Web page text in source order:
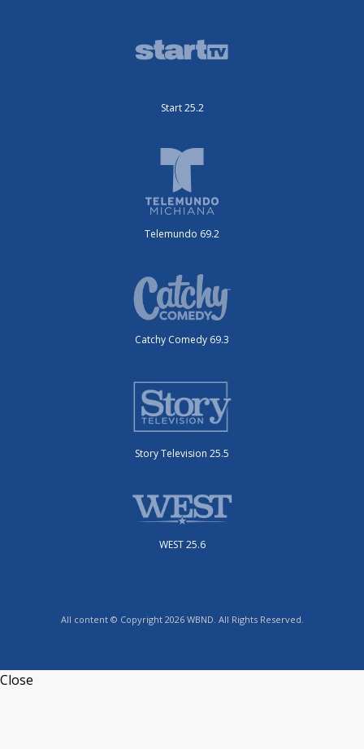
Start 25.2
Telemundo 69.2
Catchy Comedy 69.3
Story Television 25.5
WEST 25.6
All content © Copyright 2026 WBND. All Rights Reserved.
Close